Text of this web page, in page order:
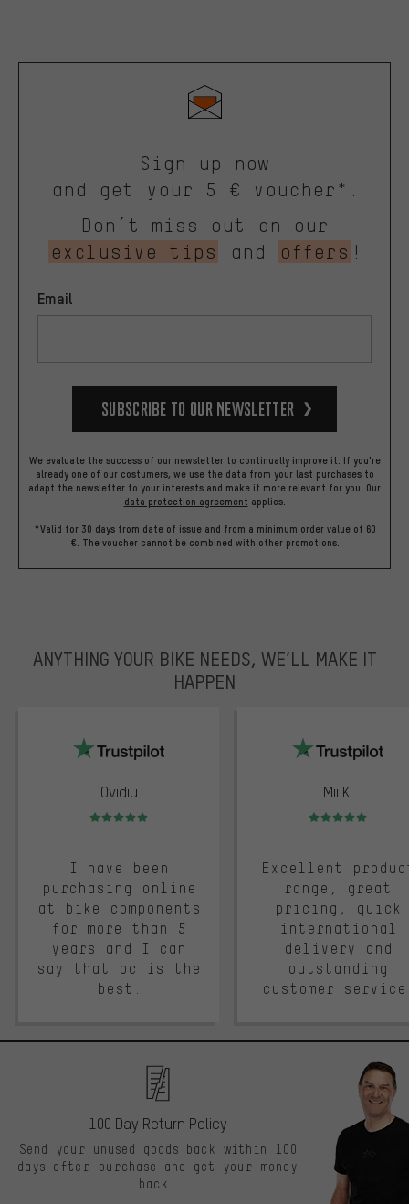
Sign up now
and get your 5 € voucher*.
Don’t miss out on our
exclusive tips
and offers !
Email
Subscribe to our Newsletter
We evaluate the success of our newsletter to continually improve it. If you're
already one of our costumers, we use the data from your last purchases to
adapt the newsletter to your interests and make it more relevant for you. Our
data protection agreement applies.
*Valid for 30 days from date of issue and from a minimum order value of 60
€. The voucher cannot be combined with other promotions.
ANYTHING YOUR BIKE NEEDS, WE’LL MAKE IT
HAPPEN
Ovidiu
Rating: 5 of 5
I have been
purchasing online
at bike components
for more than 5
years and I can
say that bc is the
best.
Mii K.
Rating: 5 of 5
Excellent
range, great
pricing, quick
international
delivery and
outstanding
customer
100 Day Return Policy
Send your unused goods back within 100
days after purchase and get your money
back!